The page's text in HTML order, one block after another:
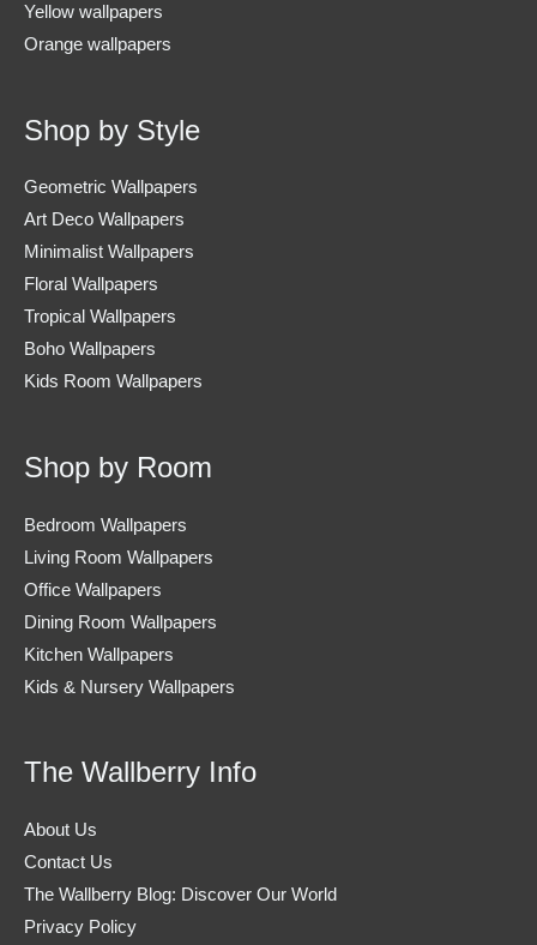
Yellow wallpapers
Orange wallpapers
Shop by Style
Geometric Wallpapers
Art Deco Wallpapers
Minimalist Wallpapers
Floral Wallpapers
Tropical Wallpapers
Boho Wallpapers
Kids Room Wallpapers
Shop by Room
Bedroom Wallpapers
Living Room Wallpapers
Office Wallpapers
Dining Room Wallpapers
Kitchen Wallpapers
Kids & Nursery Wallpapers
The Wallberry Info
About Us
Contact Us
The Wallberry Blog: Discover Our World
Privacy Policy